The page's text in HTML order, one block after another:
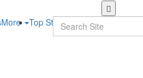
Skip
to
main
More Top Stories